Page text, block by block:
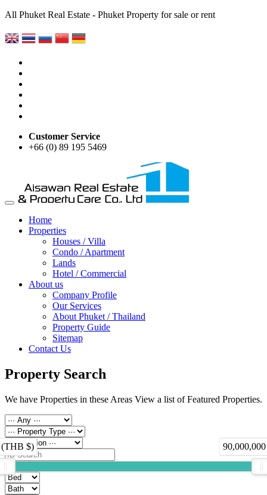
All Phuket Real Estate - Phuket Property for sale or rent
Customer Service
+66 (0) 89 195 5469
Home
Properties
Houses / Villa
Condo / Apartment
Lands
Hotel / Commercial
About us
Company Profile
Our Services
About Phuket / Thailand
Property Guide
Sitemap
Contact Us
Property Search
We have Properties in these Areas View a list of Featured Properties.
(THB $)